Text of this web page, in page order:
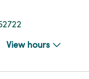
View hours